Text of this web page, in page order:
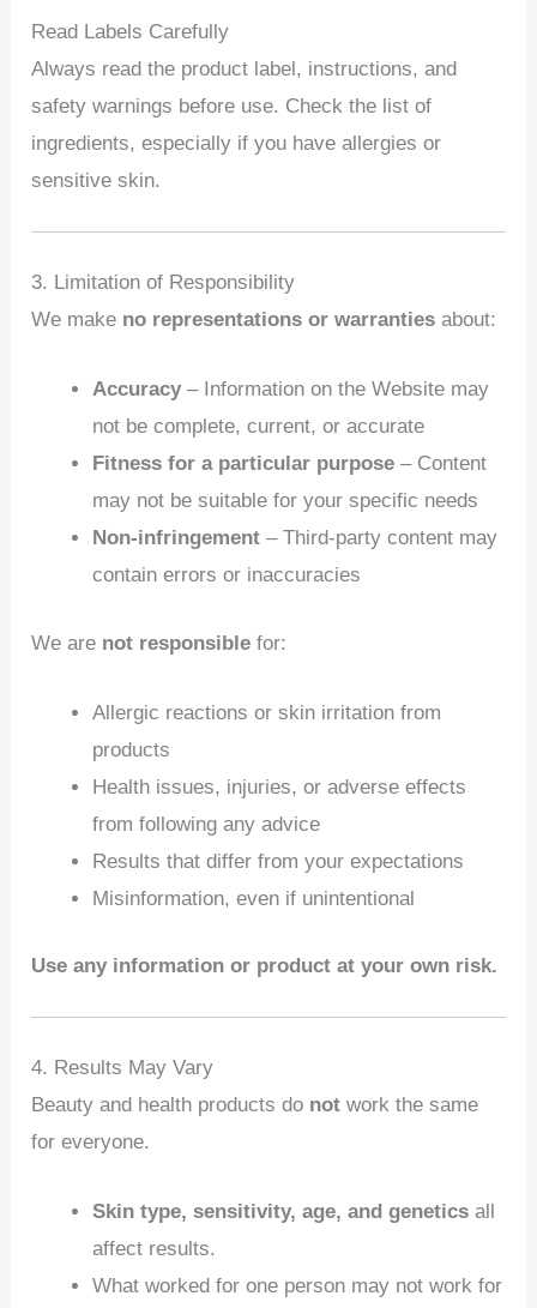
Read Labels Carefully
Always read the product label, instructions, and
safety warnings before use. Check the list of
ingredients, especially if you have allergies or
sensitive skin.
3. Limitation of Responsibility
We make no representations or warranties about:
Accuracy – Information on the Website may
not be complete, current, or accurate
Fitness for a particular purpose – Content
may not be suitable for your specific needs
Non‑infringement – Third‑party content may
contain errors or inaccuracies
We are not responsible for:
Allergic reactions or skin irritation from
products
Health issues, injuries, or adverse effects
from following any advice
Results that differ from your expectations
Misinformation, even if unintentional
Use any information or product at your own risk.
4. Results May Vary
Beauty and health products do not work the same
for everyone.
Skin type, sensitivity, age, and genetics all
affect results.
What worked for one person may not work for